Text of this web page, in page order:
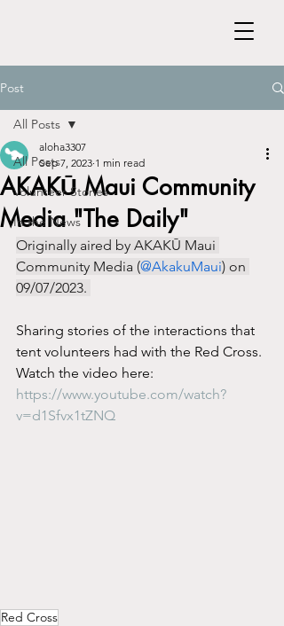
Post
All Posts
Volunteer Stories
In the News
All Posts
AKAKŪ Maui Community
Media "The Daily"
aloha3307
Sep 7, 2023 1 min read
Originally aired by AKAKŪ Maui
Community Media (@AkakuMaui) on
09/07/2023.
Sharing stories of the interactions that
tent volunteers had with the Red Cross.
Watch the video here:
https://www.youtube.com/watch?
v=d1Sfvx1tZNQ
Red Cross